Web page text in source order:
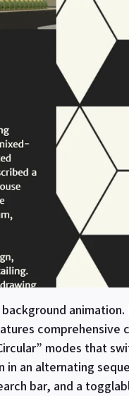
comprehensive
modes that
in an alternating
bar, and a